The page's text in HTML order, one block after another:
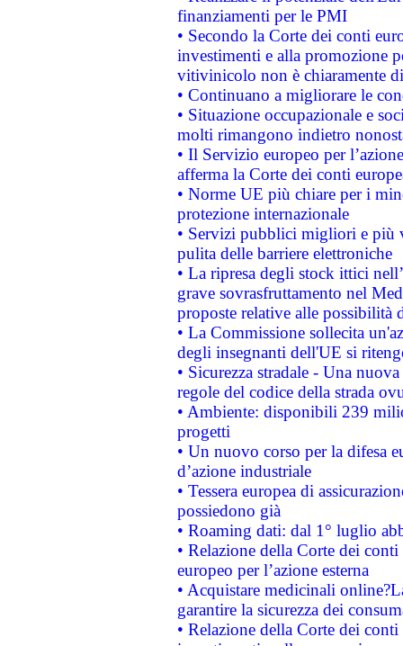
finanziamenti per le PMI
• Secondo la Corte dei conti
investimenti e alla promozione
vitivinicolo non è chiaramente
• Continuano a migliorare le
• Situazione occupazionale e
molti rimangono indietro
• Il Servizio europeo per
afferma la Corte dei conti
• Norme UE più chiare per i
protezione internazionale
• Servizi pubblici migliori e più
pulita delle barriere elettroniche
• La ripresa degli stock ittici
grave sovrasfruttamento nel
proposte relative alle possibilità
• La Commissione sollecita
degli insegnanti dell'UE si
• Sicurezza stradale - Una
regole del codice della strada
• Ambiente: disponibili 239
progetti
• Un nuovo corso per la difesa
d’azione industriale
• Tessera europea di
possiedono già
• Roaming dati: dal 1° luglio
• Relazione della Corte dei
europeo per l’azione esterna
• Acquistare medicinali
garantire la sicurezza dei
• Relazione della Corte dei